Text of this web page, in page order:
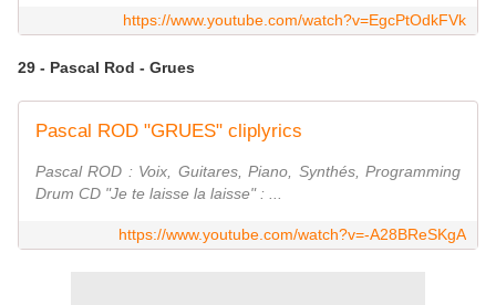
https://www.youtube.com/watch?v=EgcPtOdkFVk
29 - Pascal Rod - Grues
Pascal ROD "GRUES" cliplyrics
Pascal ROD : Voix, Guitares, Piano, Synthés, Programming
Drum CD "Je te laisse la laisse" : ...
https://www.youtube.com/watch?v=-A28BReSKgA